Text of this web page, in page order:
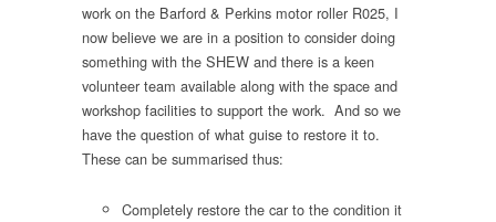
work on the Barford & Perkins motor roller R025, I
now believe we are in a position to consider doing
something with the SHEW and there is a keen
volunteer team available along with the space and
workshop facilities to support the work. And so we
have the question of what guise to restore it to.
These can be summarised thus:
Completely restore the car to the condition it